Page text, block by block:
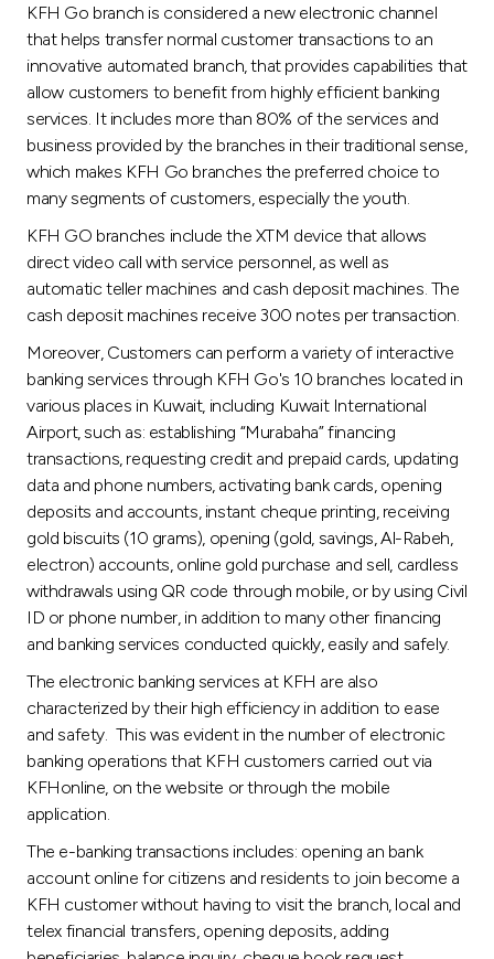
Egypt
UK
KFH Go branch is considered a new electronic channel
that helps transfer normal customer transactions to an
innovative automated branch, that provides capabilities that
allow customers to benefit from highly efficient banking
services. It includes more than 80% of the services and
business provided by the branches in their traditional sense,
which makes KFH Go branches the preferred choice to
many segments of customers, especially the youth.
KFH GO branches include the XTM device that allows
direct video call with service personnel, as well as
automatic teller machines and cash deposit machines. The
cash deposit machines receive 300 notes per transaction.
Moreover, Customers can perform a variety of interactive
banking services through KFH Go's 10 branches located in
various places in Kuwait, including Kuwait International
Airport, such as: establishing “Murabaha” financing
transactions, requesting credit and prepaid cards, updating
data and phone numbers, activating bank cards, opening
deposits and accounts, instant cheque printing, receiving
gold biscuits (10 grams), opening (gold, savings, Al-Rabeh,
electron) accounts, online gold purchase and sell, cardless
withdrawals using QR code through mobile, or by using Civil
ID or phone number, in addition to many other financing
and banking services conducted quickly, easily and safely.
The electronic banking services at KFH are also
characterized by their high efficiency in addition to ease
and safety. This was evident in the number of electronic
banking operations that KFH customers carried out via
KFHonline, on the website or through the mobile
application.
The e-banking transactions includes: opening an bank
account online for citizens and residents to join become a
KFH customer without having to visit the branch, local and
telex financial transfers, opening deposits, adding